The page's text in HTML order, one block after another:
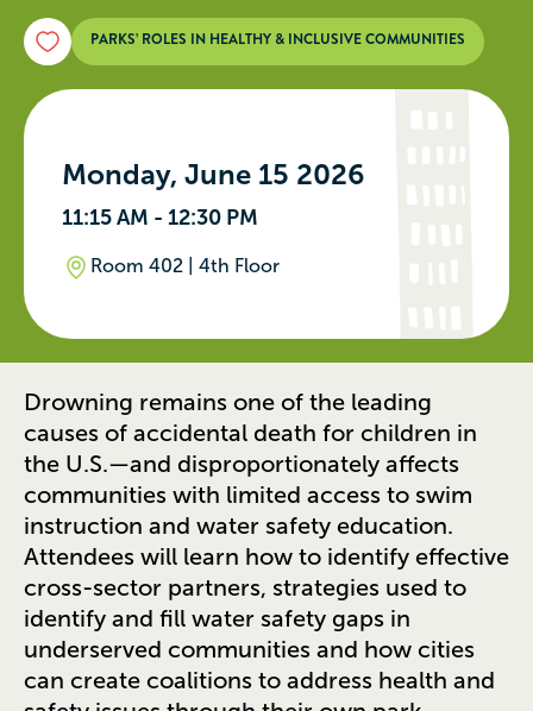
PARKS’ ROLES IN HEALTHY & INCLUSIVE COMMUNITIES
Monday, June 15 2026
11:15 AM - 12:30 PM
Room 402 | 4th Floor
Drowning remains one of the leading
causes of accidental death for children in
the U.S.—and disproportionately affects
communities with limited access to swim
instruction and water safety education.
Attendees will learn how to identify effective
cross-sector partners, strategies used to
identify and fill water safety gaps in
underserved communities and how cities
can create coalitions to address health and